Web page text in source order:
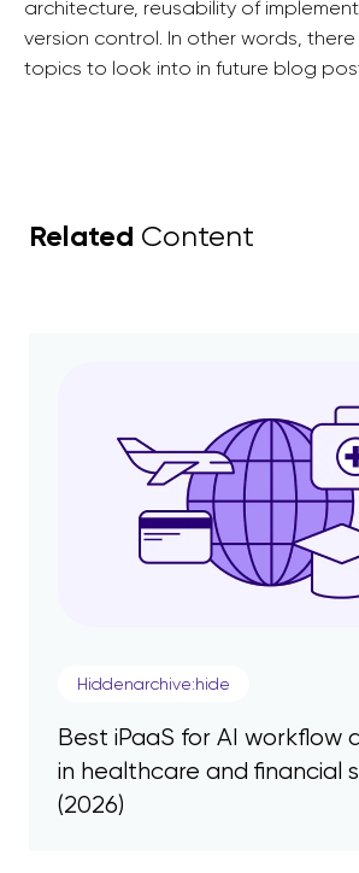
architecture, reusability of
version control. In other words,
topics to look into in future blog
Related Content
Hiddenarchive:hide
Best iPaaS for AI workflow
in healthcare and financial
(2026)